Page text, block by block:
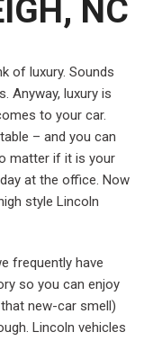
NC
of luxury. Sounds
Anyway, luxury is
to your car.
– and you can
matter if it is your
at the office. Now
style Lincoln
frequently have
so you can enjoy
new-car smell)
Lincoln vehicles